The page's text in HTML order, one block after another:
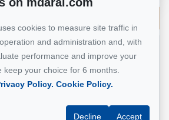
cookies to measure site traffic in
and administration and, with
performance and improve your
keep your choice for 6 months.
Policy. Cookie Policy.
Decline Accept